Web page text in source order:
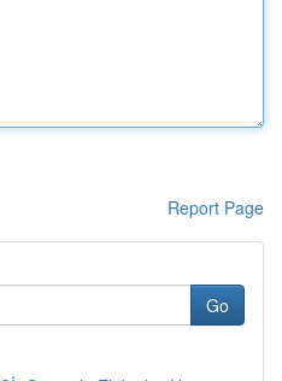
Report Page
Go